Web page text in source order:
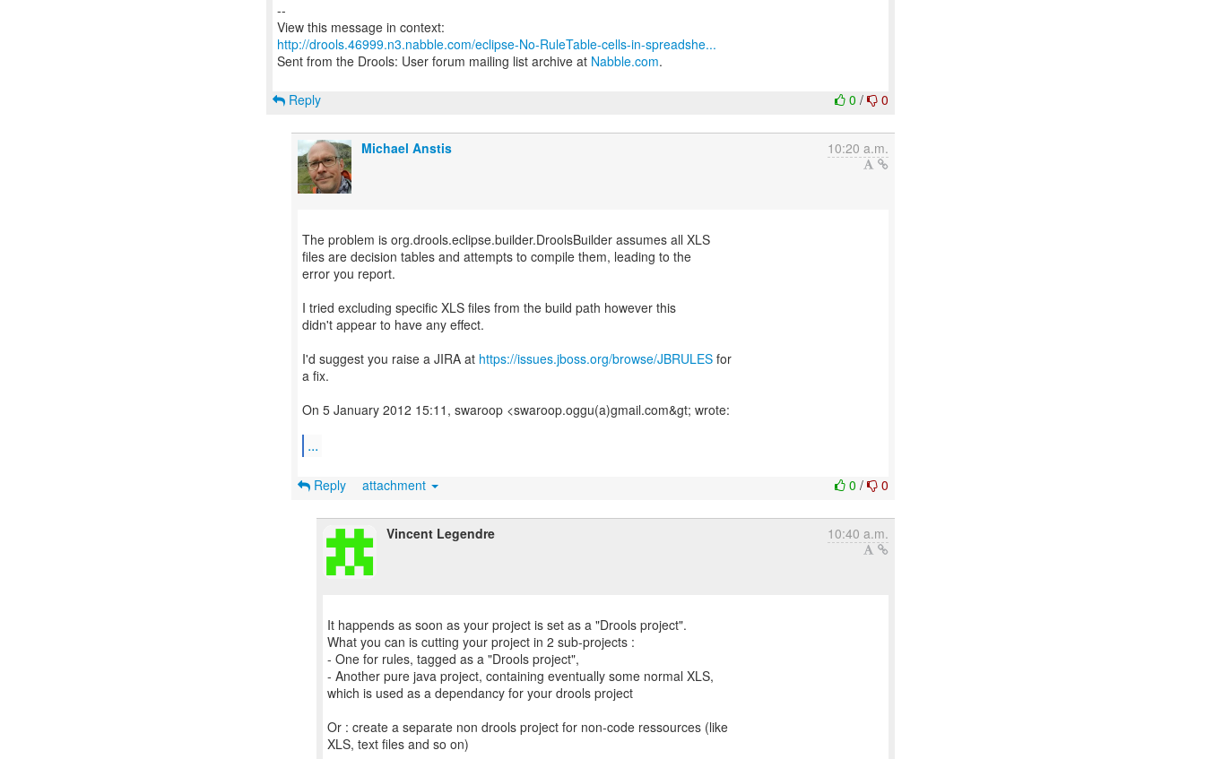
--
http://drools.46999.n3.nabble.com/eclipse-No-RuleTable-cells-in-spreadshe...
Sent from the Drools: User forum mailing list archive at Nabble.com.
0/ 0
Reply
Michael Anstis 10:20 a.m.
The problem is org.drools.eclipse.builder.DroolsBuilder assumes all XLS
files are decision tables and attempts to compile them, leading to the
error you report.
I tried excluding specific XLS files from the build path however this
didn't appear to have any effect.
I'd suggest you raise a JIRA at https://issues.jboss.org/browse/JBRULES for
a fix.
On 5 January 2012 15:11, swaroop <swaroop.oggu(a)gmail.com&gt; wrote:
...
0/ 0
Reply attachment
Vincent Legendre 10:40 a.m.
It happends as soon as your project is set as a "Drools project".
What you can is cutting your project in 2 sub-projects :
- One for rules, tagged as a "Drools project",
- Another pure java project, containing eventually some normal XLS,
which is used as a dependancy for your drools project
Or : create a separate non drools project for non-code ressources (like
XLS, text files and so on)